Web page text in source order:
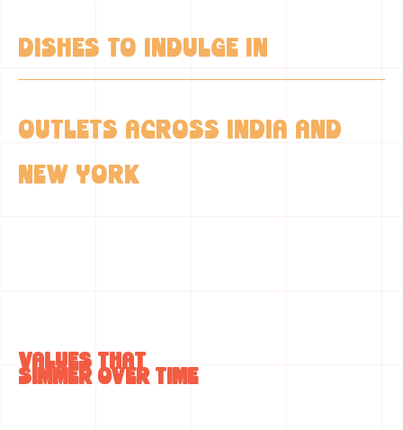
DISHES TO INDULGE IN
OUTLETS ACROSS INDIA AND
NEW YORK
VALUES THAT
SIMMER OVER TIME